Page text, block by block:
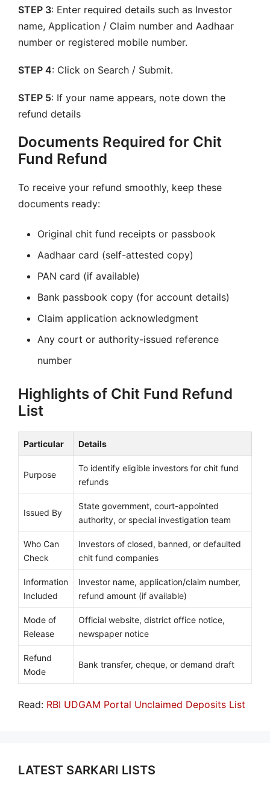
STEP 3: Enter required details such as Investor
name, Application / Claim number and Aadhaar
number or registered mobile number.
STEP 4: Click on Search / Submit.
STEP 5: If your name appears, note down the
refund details
Documents Required for Chit
Fund Refund
To receive your refund smoothly, keep these
documents ready:
Original chit fund receipts or passbook
Aadhaar card (self-attested copy)
PAN card (if available)
Bank passbook copy (for account details)
Claim application acknowledgment
Any court or authority-issued reference
number
Highlights of Chit Fund Refund
List
Particular Details
Purpose
To identify eligible investors for chit fund
refunds
Issued By
State government, court-appointed
authority, or special investigation team
Who Can
Check
Investors of closed, banned, or defaulted
chit fund companies
Information
Included
Investor name, application/claim number,
refund amount (if available)
Mode of
Release
Official website, district office notice,
newspaper notice
Refund
Mode
Bank transfer, cheque, or demand draft
Read: RBI UDGAM Portal Unclaimed Deposits List
LATEST SARKARI LISTS